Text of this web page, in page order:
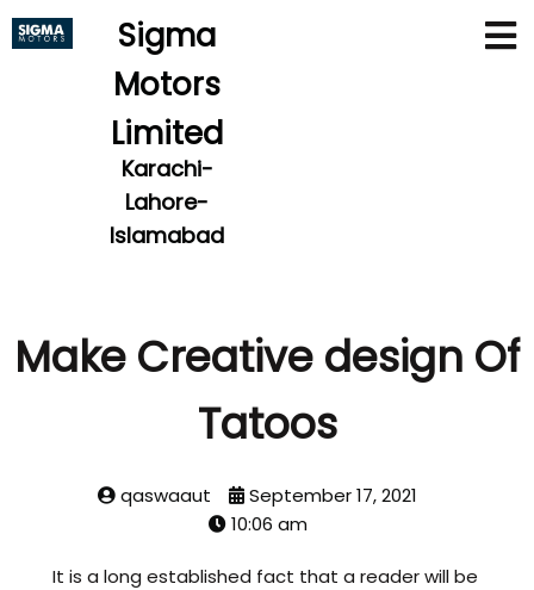
Sigma
Motors
Limited
Karachi-
Lahore-
Islamabad
Make Creative design Of
Tatoos
qaswaaut
September 17, 2021
10:06 am
It is a long established fact that a reader will be